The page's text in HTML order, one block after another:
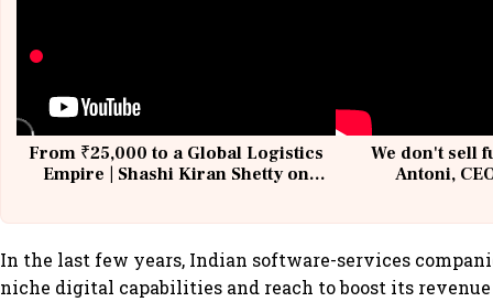
From ₹25,000 to a Global Logistics
Empire | Shashi Kiran Shetty on
We don't sell
Antoni,
In the last few years, Indian software-services
niche digital capabilities and reach to boost its